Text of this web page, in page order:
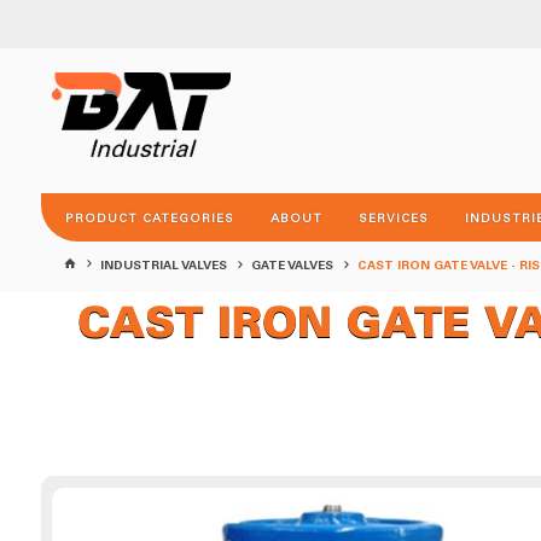
PRODUCT CATEGORIES ABOUT SERVICES
INDUSTRIAL VALVES GATE VALVES CAST IRON GATE VALVE -
CAST IRON GATE